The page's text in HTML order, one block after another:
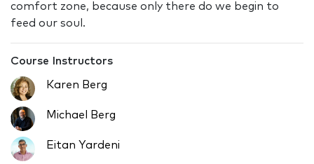
comfort zone, because only there do we begin to
feed our soul.
Course Instructors
Karen Berg
Michael Berg
Eitan Yardeni